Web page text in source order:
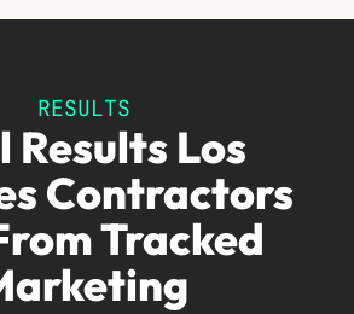
RESULTS
Results Los
Contractors
Tracked